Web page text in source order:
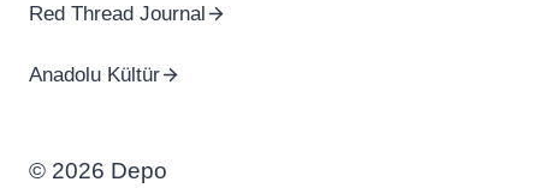
Red Thread Journal
Anadolu Kültür
© 2026 Depo